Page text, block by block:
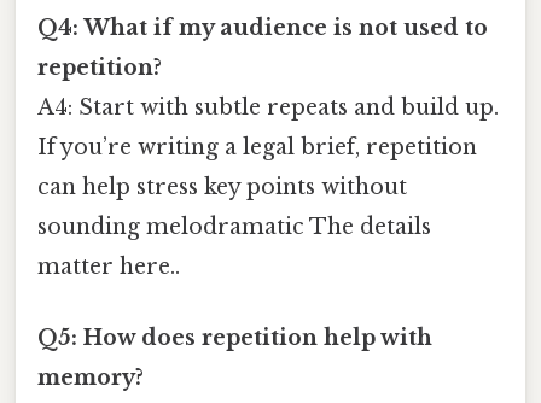
Q4: What if my audience is not used to
repetition?
A4: Start with subtle repeats and build up.
If you’re writing a legal brief, repetition
can help stress key points without
sounding melodramatic The details
matter here..
Q5: How does repetition help with
memory?